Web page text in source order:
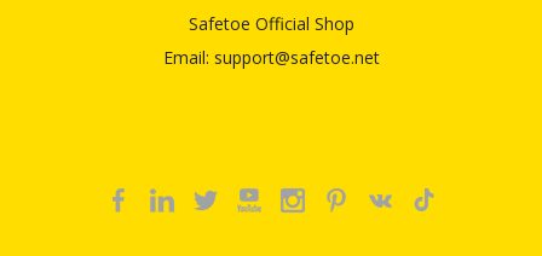
Safetoe Official Shop
Email: support@safetoe.net